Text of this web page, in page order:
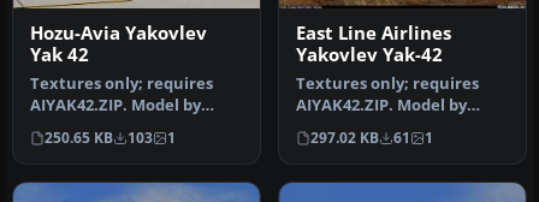
Hozu-Avia Yakovlev
Yak 42
Textures only; requires
AIYAK42.ZIP. Model by
Anton Nikolaev. Repainted
by Ch…
250.65 KB 103 1
East Line Airlines
Yakovlev Yak-42
Textures only; requires
AIYAK42.ZIP. Model by
Anton Nikolaev. Repaint
by Hern…
297.02 KB 61 1